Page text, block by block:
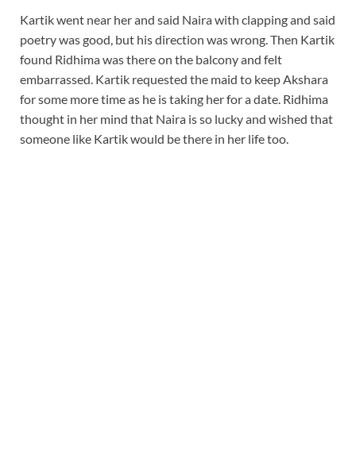
Kartik went near her and said Naira with clapping and said
poetry was good, but his direction was wrong. Then Kartik
found Ridhima was there on the balcony and felt
embarrassed. Kartik requested the maid to keep Akshara
for some more time as he is taking her for a date. Ridhima
thought in her mind that Naira is so lucky and wished that
someone like Kartik would be there in her life too.